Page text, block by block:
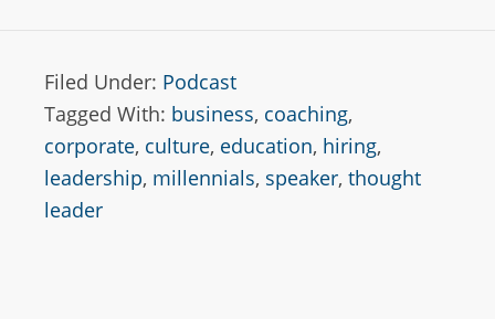
Filed Under: Podcast
Tagged With: business, coaching,
corporate, culture, education, hiring,
leadership, millennials, speaker, thought
leader